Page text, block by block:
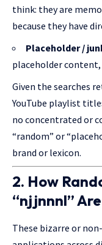
think: they are
because they have
Placeholder /
placeholder
Given the searches
YouTube playlist
no concentrated or
“random” or
brand or lexicon.
2. How
“njjnnnl”
These bizarre or